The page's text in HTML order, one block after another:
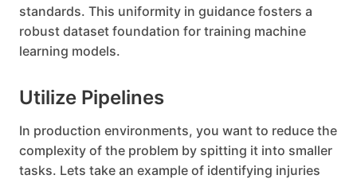
standards. This uniformity in guidance fosters a
robust dataset foundation for training machine
learning models.
Utilize Pipelines
In production environments, you want to reduce the
complexity of the problem by spitting it into smaller
tasks. Lets take an example of identifying injuries